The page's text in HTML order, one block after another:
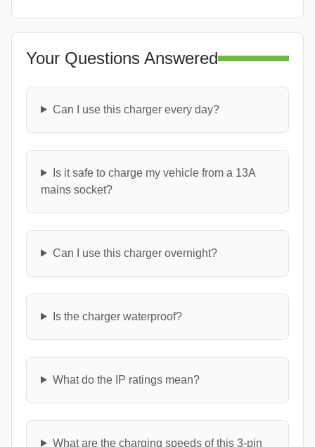
Your Questions Answered
Can I use this charger every day?
Is it safe to charge my vehicle from a 13A
mains socket?
Can I use this charger overnight?
Is the charger waterproof?
What do the IP ratings mean?
What are the charging speeds of this 3-pin